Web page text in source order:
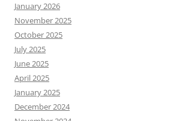
January 2026
November 2025
October 2025
July 2025
June 2025
April 2025
January 2025
December 2024